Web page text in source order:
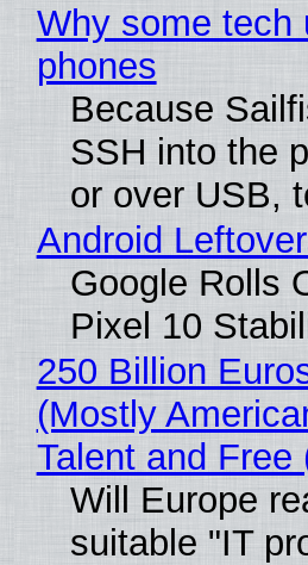
Why some tech
phones
Because
SSH into the
or over USB,
Android
Google Rolls
Pixel 10
250 Billion
(Mostly
Talent and Free
Will Europe
suitable "IT